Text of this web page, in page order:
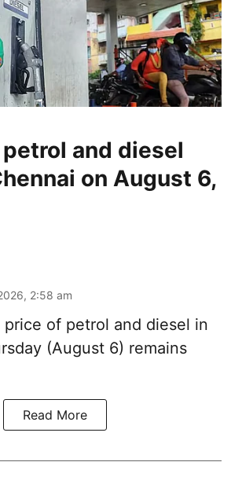
and diesel
on August 6,
2:58 am
price of petrol and diesel in
(August 6) remains
Read More